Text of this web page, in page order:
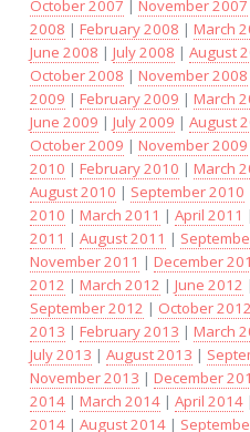
October 2007 | November 2007
2008 | February 2008 | March
June 2008 | July 2008 | August
October 2008 | November 2008
2009 | February 2009 | March
June 2009 | July 2009 | August
October 2009 | November 2009
2010 | February 2010 | March
August 2010 | September 2010
2010 | March 2011 | April 2011
2011 | August 2011 |
November 2011 | December
2012 | March 2012 | June 2012
September 2012 | October 2012
2013 | February 2013 | March
July 2013 | August 2013 |
November 2013 | December
2014| March 2014| April 2014|
2014| August 2014|